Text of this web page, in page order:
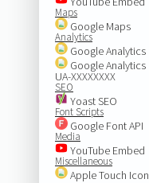
Maps
Google Maps
Analytics
Google Analytics
Google Analytics
UA-XXXXXXXX
SEO
Yoast SEO
Font Scripts
Google Font API
Media
YouTube Embed
Miscellaneous
Apple Touch Icon